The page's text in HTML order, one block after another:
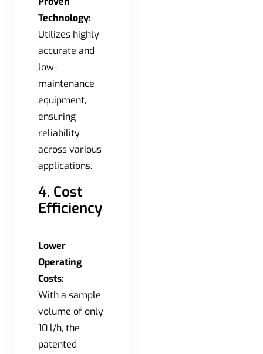
Technology:
Utilizes highly
accurate and
low-
maintenance
equipment,
ensuring
reliability
across various
applications.
4. Cost
Efficiency
Lower
Operating
Costs:
With a sample
volume of only
10 l/h, the
patented